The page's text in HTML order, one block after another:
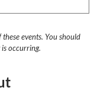
events. You should
occurring.